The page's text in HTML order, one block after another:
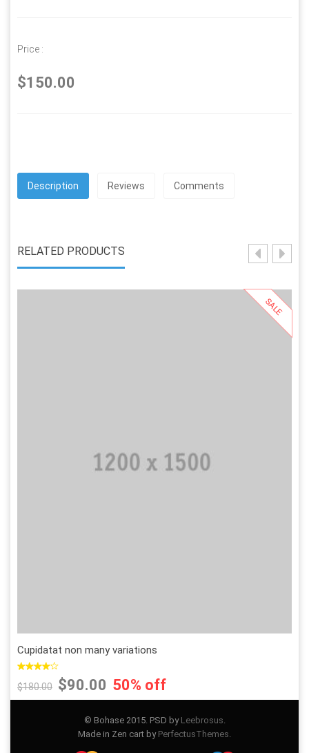
Price :
$150.00
Description Reviews Comments
RELATED PRODUCTS
Add to Wishlist
SALE
Cupidatat non many variations
$180.00 $90.00 50% off
© Bohase 2015. PSD by Leebrosus
Made in Zen cart by PerfectusThemes